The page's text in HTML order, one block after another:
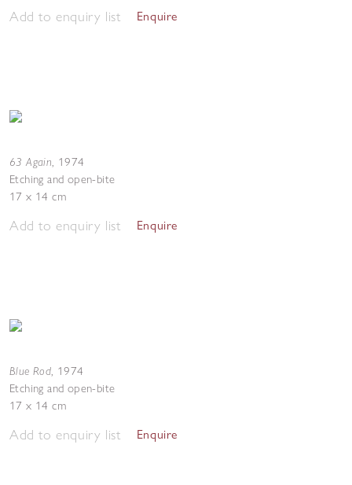
Add to enquiry list Enquire
63 Again, 1974
Etching and open-bite
17 x 14 cm
Add to enquiry list Enquire
Blue Rod, 1974
Etching and open-bite
17 x 14 cm
Add to enquiry list Enquire